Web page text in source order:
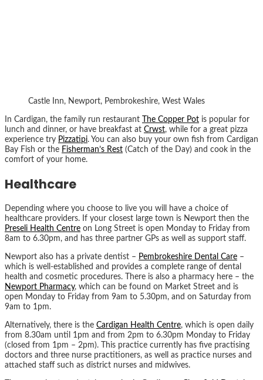
Castle Inn, Newport, Pembrokeshire, West Wales
In Cardigan, the family run restaurant The Copper Pot is popular for
lunch and dinner, or have breakfast at Crwst, while for a great pizza
experience try Pizzatipi. You can also buy your own fish from Cardigan
Bay Fish or the Fisherman’s Rest (Catch of the Day) and cook in the
comfort of your home.
Healthcare
Depending where you choose to live you will have a choice of
healthcare providers. If your closest large town is Newport then the
Preseli Health Centre on Long Street is open Monday to Friday from
8am to 6.30pm, and has three partner GPs as well as support staff.
Newport also has a private dentist – Pembrokeshire Dental Care –
which is well-established and provides a complete range of dental
health and cosmetic procedures. There is also a pharmacy here – the
Newport Pharmacy, which can be found on Market Street and is
open Monday to Friday from 9am to 5.30pm, and on Saturday from
9am to 1pm.
Alternatively, there is the Cardigan Health Centre, which is open daily
from 8.30am until 1pm and from 2pm to 6.30pm Monday to Friday
(closed from 1pm – 2pm). This practice currently has five practising
doctors and three nurse practitioners, as well as practice nurses and
attached staff such as district nurses and midwives.